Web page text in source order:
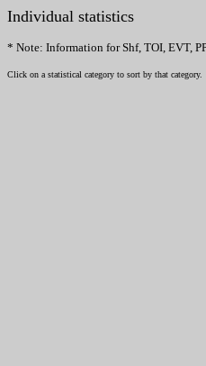
Individual statistics
* Note: Information for Shf, TOI, EVT,
Click on a statistical category to sort by that category.